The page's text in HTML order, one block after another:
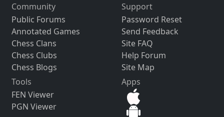
Community
Public Forums
Annotated Games
Chess Clans
Chess Clubs
Chess Blogs
Support
Password Reset
Send Feedback
Site FAQ
Help Forum
Site Map
Tools
FEN Viewer
PGN Viewer
Apps